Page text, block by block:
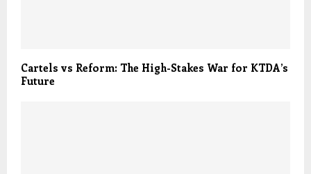
Cartels vs Reform: The High-Stakes War for KTDA’s
Future